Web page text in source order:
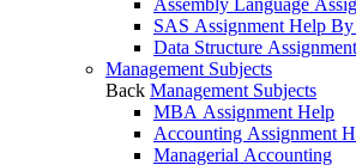
Assembly Language
SAS Assignment Help
Data Structure
Management Subjects
Back Management Subjects
MBA Assignment Help
Accounting Assignment
Managerial Accounting